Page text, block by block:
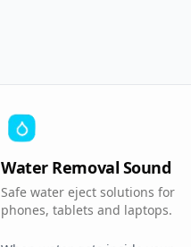
Water Removal Sound
Safe water eject solutions for
phones, tablets and laptops.